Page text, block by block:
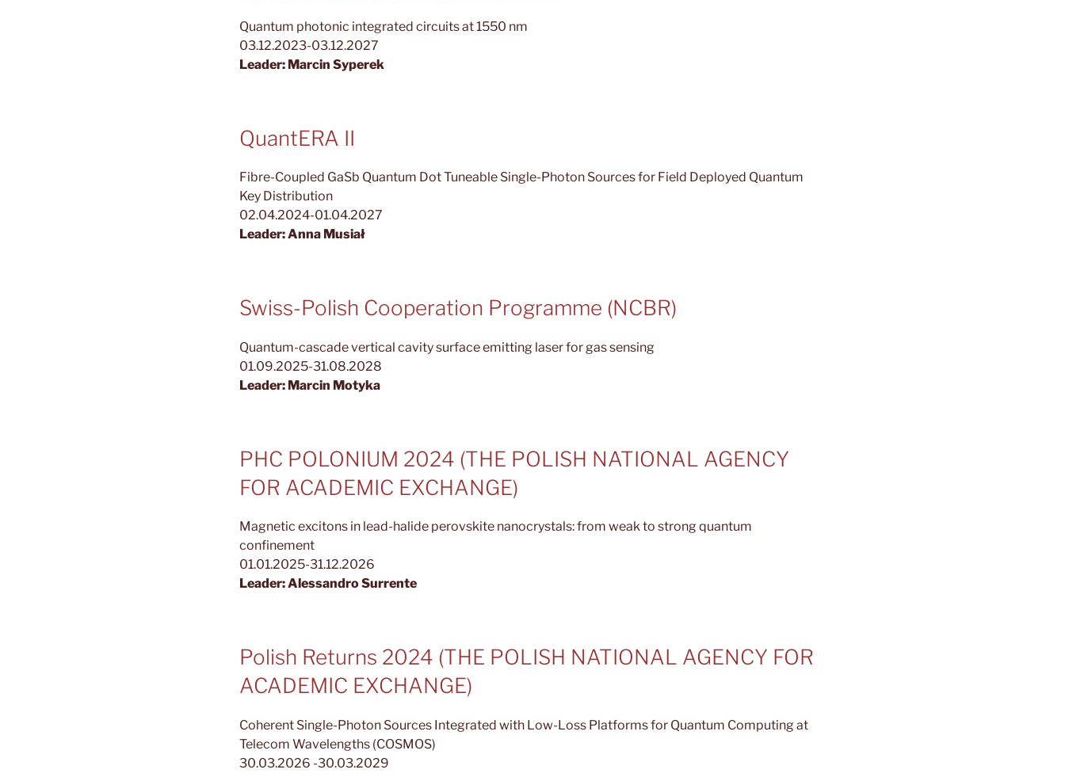
Quantum photonic integrated circuits at 1550 nm
03.12.2023-03.12.2027
Leader: Marcin Syperek
QuantERA II
Fibre-Coupled GaSb Quantum Dot Tuneable Single-Photon Sources for Field Deployed Quantum
Key Distribution
02.04.2024-01.04.2027
Leader: Anna Musiał
Swiss-Polish Cooperation Programme (NCBR)
Quantum-cascade vertical cavity surface emitting laser for gas sensing
01.09.2025-31.08.2028
Leader: Marcin Motyka
PHC POLONIUM 2024 (THE POLISH NATIONAL AGENCY
FOR ACADEMIC EXCHANGE)
Magnetic excitons in lead-halide perovskite nanocrystals: from weak to strong quantum
confinement
01.01.2025-31.12.2026
Leader: Alessandro Surrente
Polish Returns 2024 (THE POLISH NATIONAL AGENCY FOR
ACADEMIC EXCHANGE)
Coherent Single-Photon Sources Integrated with Low-Loss Platforms for Quantum Computing at
Telecom Wavelengths (COSMOS)
30.03.2026 -30.03.2029